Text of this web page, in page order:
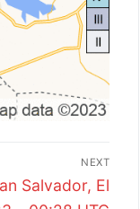
NEXT
Salvador, El